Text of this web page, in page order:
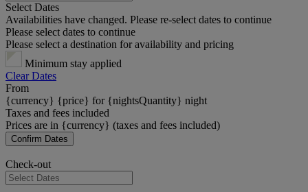
Select Dates
Availabilities have changed. Please re-select dates to continue
Please select dates to continue
Please select a destination for availability and pricing
Minimum stay applied
Clear Dates
From
{currency} {price} for {nightsQuantity} night
Taxes and fees included
Prices are in {currency} (taxes and fees included)
Confirm Dates
Check-out